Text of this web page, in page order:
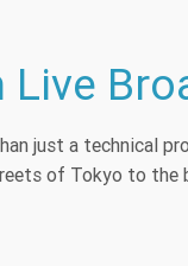
Live
just a technical
of Tokyo to